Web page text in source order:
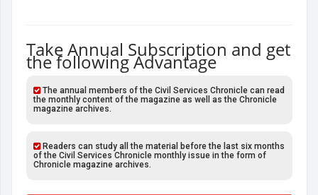
Take Annual Subscription and get
the following Advantage
The annual members of the Civil Services Chronicle can read
the monthly content of the magazine as well as the Chronicle
magazine archives.
Readers can study all the material before the last six months
of the Civil Services Chronicle monthly issue in the form of
Chronicle magazine archives.